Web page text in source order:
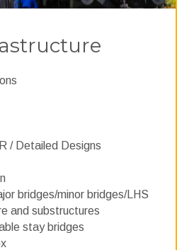
/ Detailed Designs
bridges/minor bridges/LHS
and substructures
stay bridges